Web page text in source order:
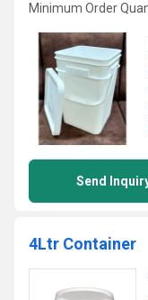
Minimum Order
Send
4Ltr Container